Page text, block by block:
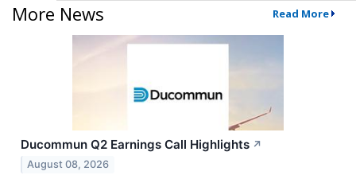
More News Read More
Ducommun Q2 Earnings Call Highlights ↗
August 08, 2026